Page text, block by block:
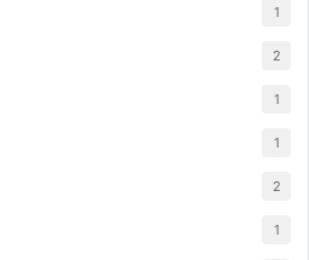
1
2
1
1
2
1